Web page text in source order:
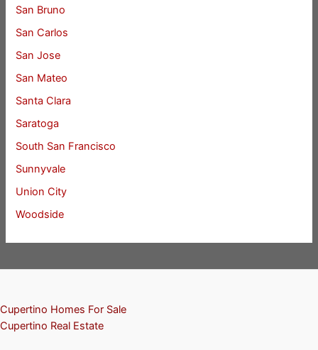
San Bruno
San Carlos
San Jose
San Mateo
Santa Clara
Saratoga
South San Francisco
Sunnyvale
Union City
Woodside
Cupertino Homes For Sale
Cupertino Real Estate